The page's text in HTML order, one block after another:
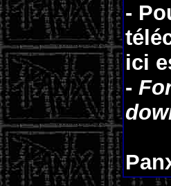
-
ici
-